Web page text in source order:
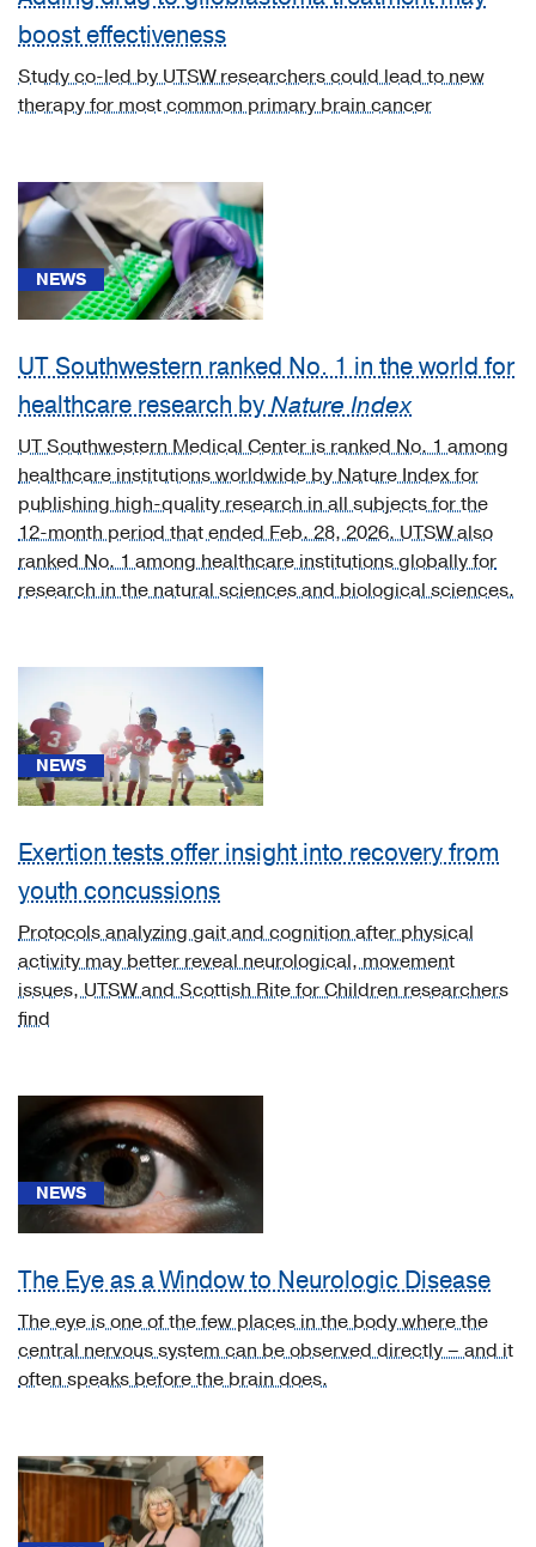
(118)
(33)
Gynecology
(2)
Ophthalmology
(2)
(2)
Other
Programs
(1)
Otolaryngology
(1)
Physical
Medicine
Rehabilitation
Psychiatry
(13)
Pulmonology
(2)
Rheumatology
(1)
Urology
(1)
News
(110)
CME
Course
(1)
Video
Asset
boost effectiveness
Study co-led by UTSW researchers could lead to new
therapy for most common primary brain cancer
NEWS
UT Southwestern ranked No. 1 in the world for
healthcare research byNature Index
UT Southwestern Medical Center is ranked No. 1 among
healthcare institutions worldwide by Nature Index for
publishing high-quality research in all subjects for the
12-month period that ended Feb. 28, 2026. UTSW also
ranked No. 1 among healthcare institutions globally for
research in the natural sciences and biological sciences.
NEWS
Exertion tests offer insight into recovery from
youth concussions
Protocols analyzing gait and cognition after physical
activity may better reveal neurological, movement
issues, UTSW and Scottish Rite for Children researchers
find
NEWS
The Eye as a Window to Neurologic Disease
The eye is one of the few places in the body where the
central nervous system can be observed directly – and it
often speaks before the brain does.